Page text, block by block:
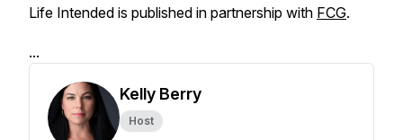
Life Intended is published in partnership with FCG.
...
Kelly Berry
Host